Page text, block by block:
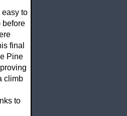
easy to
before
final
Pine
climb
to